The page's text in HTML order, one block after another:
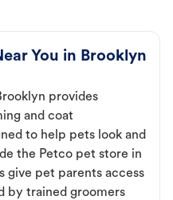
You in Brooklyn
provides
and coat
to help pets look and
the Petco pet store in
give pet parents access
by trained groomers